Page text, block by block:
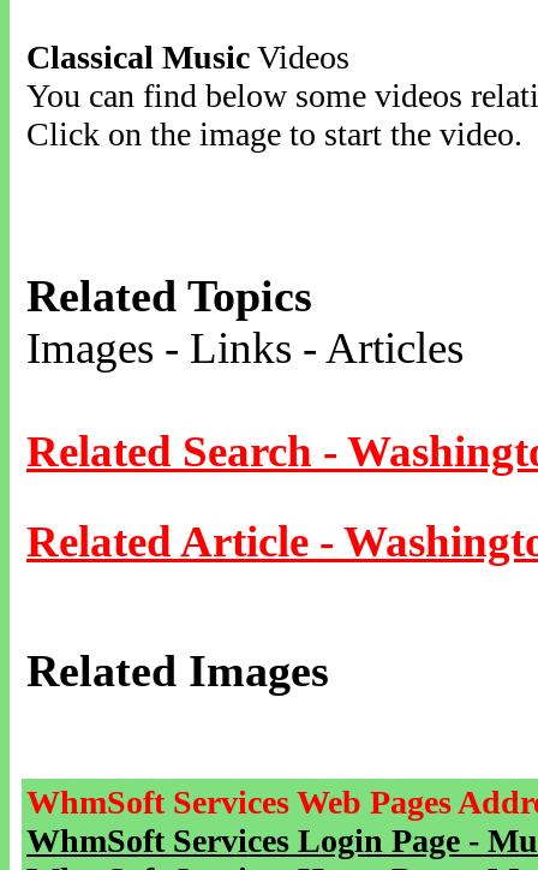
Classical MusicVideos
You can find below some videos
Click on the image to start the video.
Related Topics
Images - Links - Articles
Related Search -
Related Article -
Related Images
WhmSoft Services Web Pages
WhmSoft Services Login Page -